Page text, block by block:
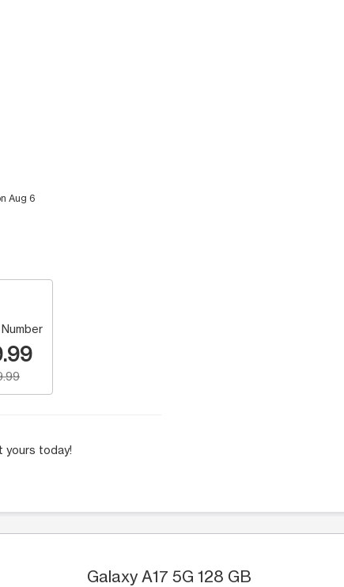
Aug 6
yours today!
Galaxy A17 5G 128 GB